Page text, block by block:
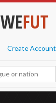
WEFUT
Create Account